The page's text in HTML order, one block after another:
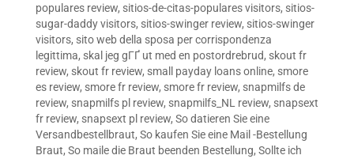
populares review, sitios-de-citas-populares visitors, sitios-
sugar-daddy visitors, sitios-swinger review, sitios-swinger
visitors, sito web della sposa per corrispondenza
legittima, skal jeg gГҐ ut med en postordrebrud, skout fr
review, skout fr review, small payday loans online, smore
es review, smore fr review, smore fr review, snapmilfs de
review, snapmilfs pl review, snapmilfs_NL review, snapsext
fr review, snapsext pl review, So datieren Sie eine
Versandbestellbraut, So kaufen Sie eine Mail -Bestellung
Braut, So maile die Braut beenden Bestellung, Sollte ich